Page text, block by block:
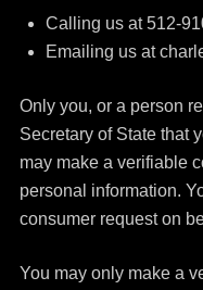
Calling us at 512-
Emailing us at
Only you, or a person
Secretary of State that
may make a verifiable
personal information.
consumer request on
You may only make a